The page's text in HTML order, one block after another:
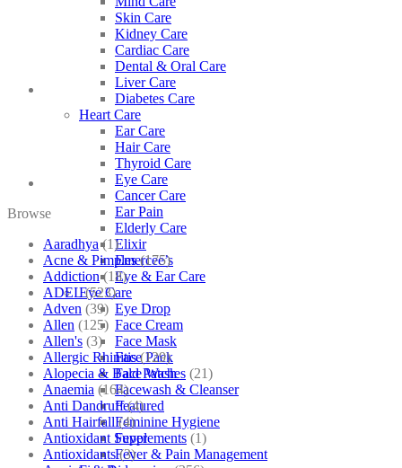
Skin Care
Kidney Care
Cardiac Care
Dental & Oral Care
Liver Care
Diabetes Care
Heart Care
Ear Care
Hair Care
Thyroid Care
Eye Care
Cancer Care
Ear Pain
Elderly Care
Elixir
Emercee’s
Eye & Ear Care
Eye Care
Eye Drop
Face Cream
Face Mask
Face Pack
Face Wash
Facewash & Cleanser
Featured
Feminine Hygiene
Fever
Fever & Pain Management
Browse
Aaradhya (1)
Acne & Pimples (175)
Addiction (18)
ADEL (523)
Adven (39)
Allen (125)
Allen's (3)
Allergic Rhinitis (129)
Alopecia & Bald Patches (21)
Anaemia (164)
Anti Dandruff (4)
Anti Hairfall (4)
Antioxidant Supplements (1)
Antioxidants (3)